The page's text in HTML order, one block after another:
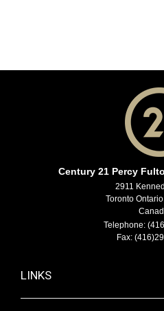
Century 21 Percy
2911
Toronto
Telephone:
Fax:
LINKS